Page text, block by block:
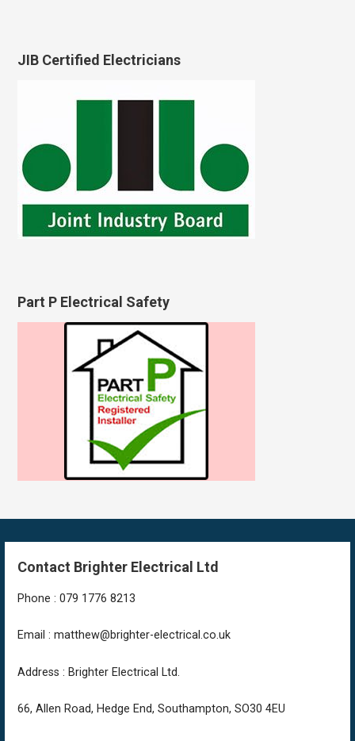
JIB Certified Electricians
Part P Electrical Safety
Contact Brighter Electrical Ltd
Phone : 079 1776 8213
Email : matthew@brighter-electrical.co.uk
Address : Brighter Electrical Ltd.
66, Allen Road, Hedge End, Southampton, SO30 4EU